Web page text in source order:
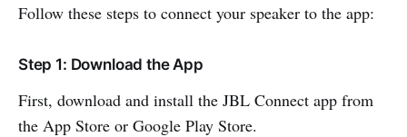
Follow these steps to connect your speaker to the app:
Step 1: Download the App
First, download and install the JBL Connect app from
the App Store or Google Play Store.